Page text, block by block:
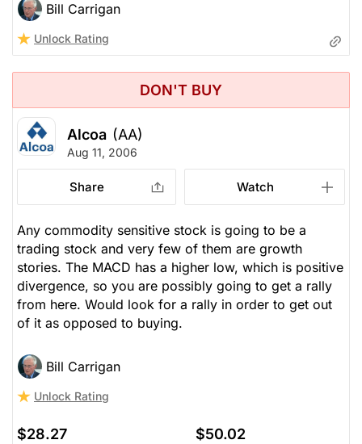
Bill Carrigan
Unlock Rating
DON'T BUY
Alcoa (AA)
Aug 11, 2006
Share Watch
Any commodity sensitive stock is going to be a
trading stock and very few of them are growth
stories. The MACD has a higher low, which is positive
divergence, so you are possibly going to get a rally
from here. Would look for a rally in order to get out
of it as opposed to buying.
Bill Carrigan
Unlock Rating
$28.27 $50.02